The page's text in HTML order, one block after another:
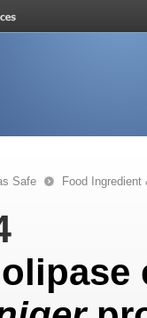
Safe Food